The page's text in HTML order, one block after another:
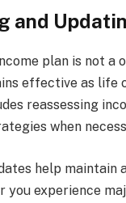
and
plan is not a
effective as life
reassessing
when
help maintain
you experience